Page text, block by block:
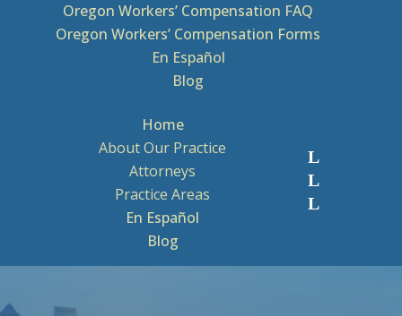
Oregon Workers’ Compensation FAQ
Oregon Workers’ Compensation Forms
En Español
Blog
Home
About Our Practice
Attorneys
Practice Areas
En Español
Blog